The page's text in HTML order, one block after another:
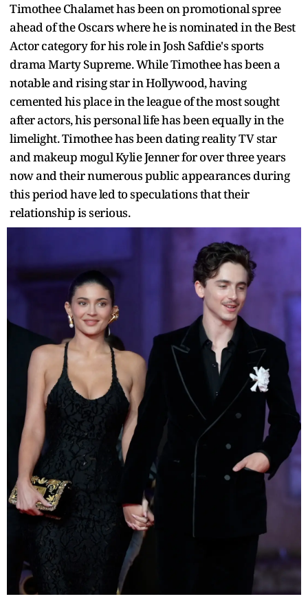
Timothee Chalamet has been on promotional spree
ahead of the Oscars where he is nominated in the Best
Actor category for his role in Josh Safdie's sports
drama Marty Supreme. While Timothee has been a
notable and rising star in Hollywood, having
cemented his place in the league of the most sought
after actors, his personal life has been equally in the
limelight. Timothee has been dating reality TV star
and makeup mogul Kylie Jenner for over three years
now and their numerous public appearances during
this period have led to speculations that their
relationship is serious.